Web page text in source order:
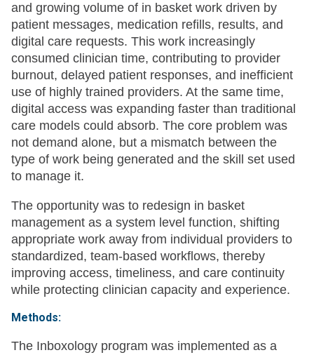
and growing volume of in basket work driven by
patient messages, medication refills, results, and
digital care requests. This work increasingly
consumed clinician time, contributing to provider
burnout, delayed patient responses, and inefficient
use of highly trained providers. At the same time,
digital access was expanding faster than traditional
care models could absorb. The core problem was
not demand alone, but a mismatch between the
type of work being generated and the skill set used
to manage it.
The opportunity was to redesign in basket
management as a system level function, shifting
appropriate work away from individual providers to
standardized, team-based workflows, thereby
improving access, timeliness, and care continuity
while protecting clinician capacity and experience.
Methods:
The Inboxology program was implemented as a